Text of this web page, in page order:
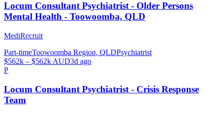
Locum Consultant Psychiatrist - Older Persons
Mental Health - Toowoomba, QLD
MediRecruit
Part-timeToowoomba Region, QLDPsychiatrist
$562k – $562k AUD3d ago
P
Locum Consultant Psychiatrist - Crisis Response
Team